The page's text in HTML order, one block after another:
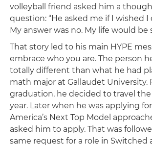
volleyball friend asked him a
question: “He asked me if I wished I
My answer was no. My life would be
That story led to his main HYPE
embrace who you are. The person
totally different than what he had
math major at Gallaudet University.
graduation, he decided to travel the
year. Later when he was applying
America’s Next Top Model
asked him to apply. That was
same request for a role in Switched